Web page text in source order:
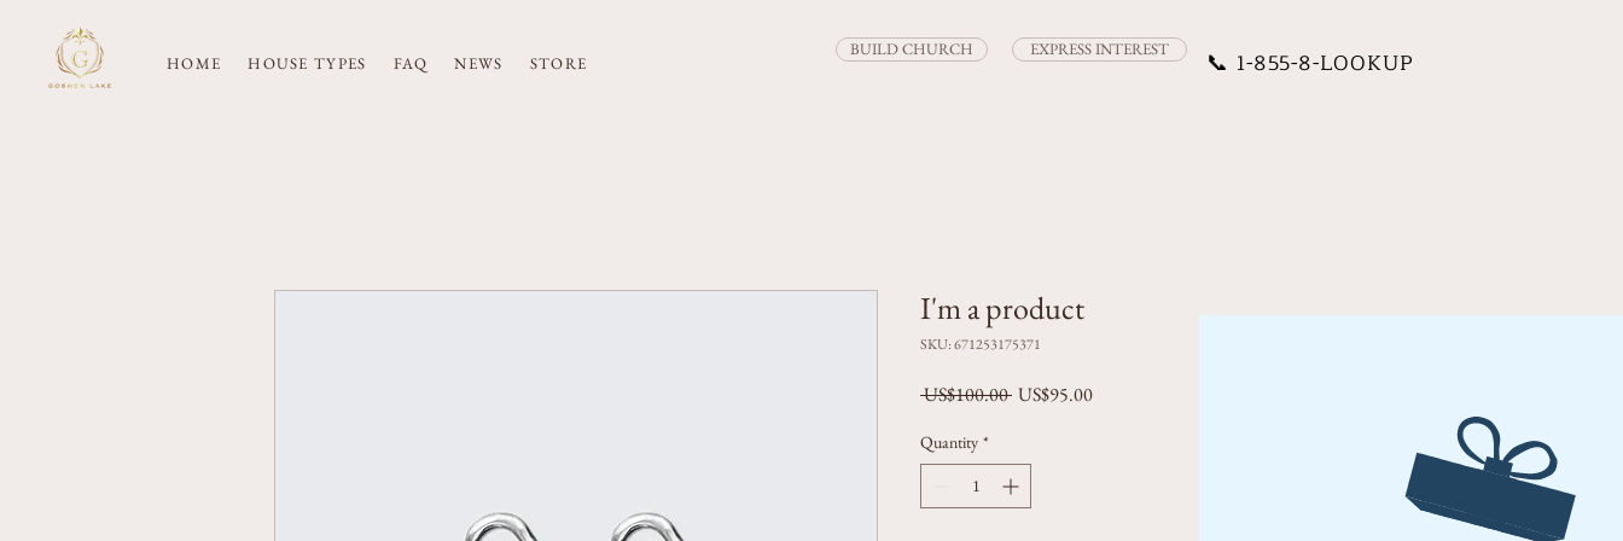
HOME HOUSE TYPES FAQ NEWS STORE
BUILD CHURCH EXPRESS INTEREST 📞 1-855-8-LOOKUP
I'm a product
SKU: 671253175371
US$100.00 Regular Price
US$95.00Sale Price
Quantity *